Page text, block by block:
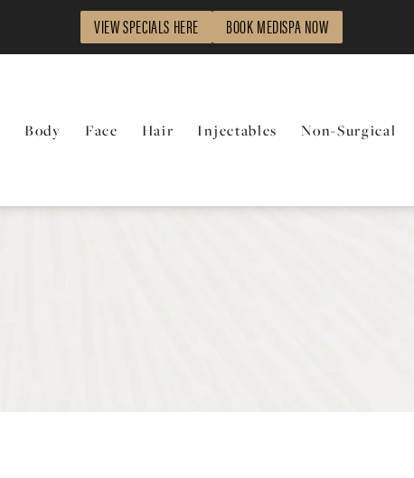
VIEW SPECIALS HERE BOOK MEDISPA NOW
Body Face Hair Injectables Non-Surgical